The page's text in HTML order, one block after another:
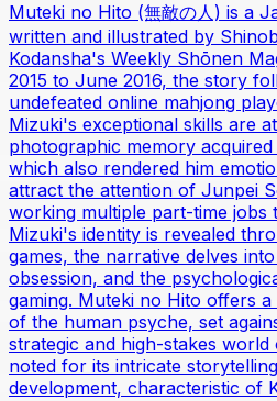
Muteki no Hito (無敵の人) is a
written and illustrated by
Kodansha's Weekly Shōnen
2015 to June 2016, the story
undefeated online mahjong
Mizuki's exceptional skills are
photographic memory
which also rendered him
attract the attention of Junpei
working multiple part-time jobs
Mizuki's identity is revealed
games, the narrative delves
obsession, and the
gaming. Muteki no Hito offers
of the human psyche, set
strategic and high-stakes world
noted for its intricate
development, characteristic of